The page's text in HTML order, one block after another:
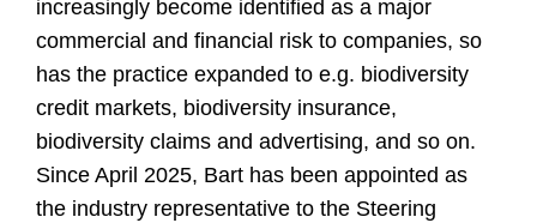
increasingly become identified as a major
commercial and financial risk to companies, so
has the practice expanded to e.g. biodiversity
credit markets, biodiversity insurance,
biodiversity claims and advertising, and so on.
Since April 2025, Bart has been appointed as
the industry representative to the Steering